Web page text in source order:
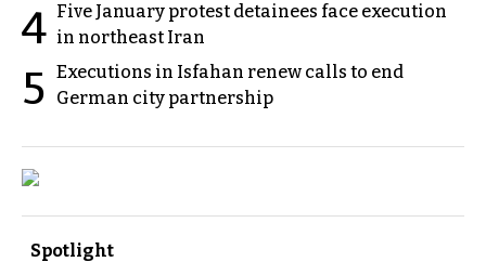
4 Five January protest detainees face execution
in northeast Iran
5 Executions in Isfahan renew calls to end
German city partnership
Spotlight